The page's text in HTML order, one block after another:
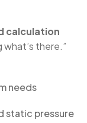
calculation
what’s there.”
needs
static pressure